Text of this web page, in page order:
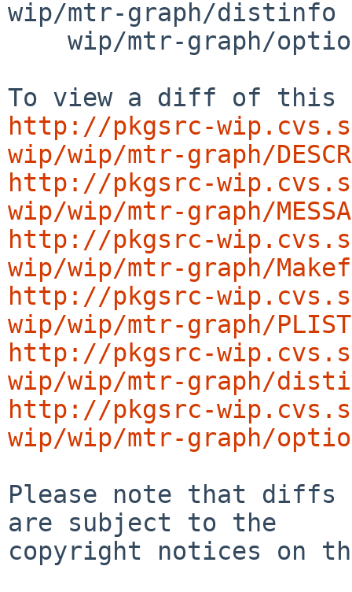
wip/mtr-graph/distinfo
http://pkgsrc-
wip/wip/mtr-graph/
http://pkgsrc-
wip/wip/mtr-graph/
http://pkgsrc-
wip/wip/mtr-graph/
http://pkgsrc-
wip/wip/mtr-graph/
http://pkgsrc-
wip/wip/mtr-graph/
http://pkgsrc-
wip/wip/mtr-graph/
Please note that diffs
are subject to the
copyright notices on